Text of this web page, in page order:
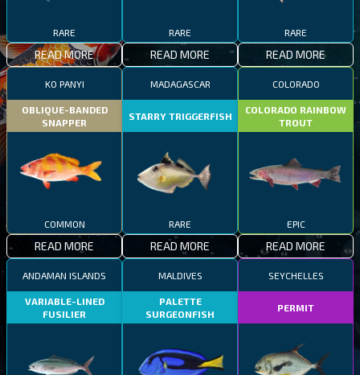
RARE
READ MORE
RARE
READ MORE
RARE
READ MORE
KO PANYI
OBLIQUE-BANDED
SNAPPER
COMMON
READ MORE
MADAGASCAR
STARRY TRIGGERFISH
RARE
READ MORE
COLORADO
COLORADO RAINBOW
TROUT
EPIC
READ MORE
ANDAMAN ISLANDS
VARIABLE-LINED
FUSILIER
MALDIVES
PALETTE
SURGEONFISH
SEYCHELLES
PERMIT